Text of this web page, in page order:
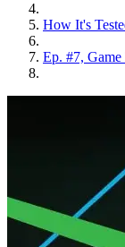
How It's
Ep. #7,